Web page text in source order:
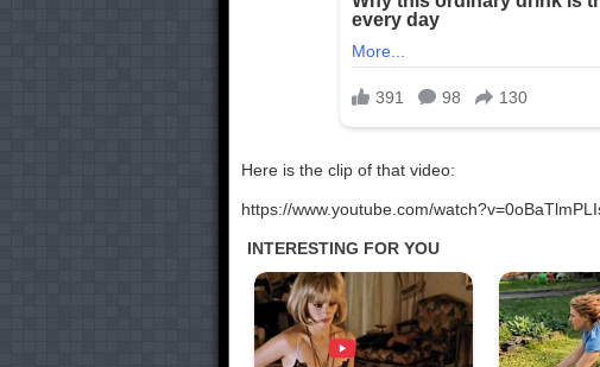
Here is the clip of that video:
https://www.youtube.com/